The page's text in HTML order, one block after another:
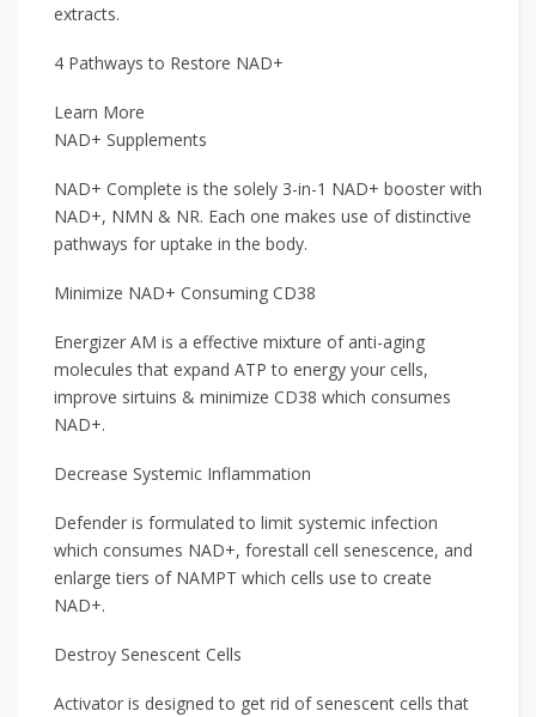
extracts.
4 Pathways to Restore NAD+
Learn More
NAD+ Supplements
NAD+ Complete is the solely 3-in-1 NAD+ booster with
NAD+, NMN & NR. Each one makes use of distinctive
pathways for uptake in the body.
Minimize NAD+ Consuming CD38
Energizer AM is a effective mixture of anti-aging
molecules that expand ATP to energy your cells,
improve sirtuins & minimize CD38 which consumes
NAD+.
Decrease Systemic Inflammation
Defender is formulated to limit systemic infection
which consumes NAD+, forestall cell senescence, and
enlarge tiers of NAMPT which cells use to create
NAD+.
Destroy Senescent Cells
Activator is designed to get rid of senescent cells that